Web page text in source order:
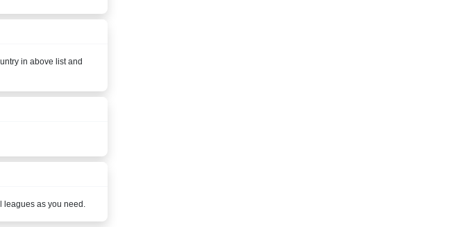
in above list and
leagues as you need.